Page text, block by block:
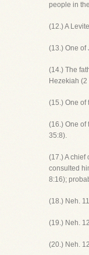
people in
(12.) A
(13.) One of
(14.) The
Hezekiah (2
(15.) One of
(16.) One of
35:8).
(17.) A chief
consulted
8:16);
(18.) Neh.
(19.) Neh.
(20.) Neh.